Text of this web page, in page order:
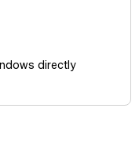
directly